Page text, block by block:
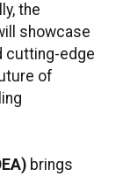
the
showcase
cutting-edge
of
brings